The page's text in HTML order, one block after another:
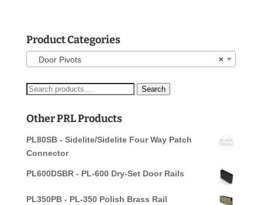
Product Categories
×
Door Pivots
Search
Search
Other PRL Products
PL80SB - Sidelite/Sidelite Four Way Patch
Connector
PL600DSBR - PL-600 Dry-Set Door Rails
PL350PB - PL-350 Polish Brass Rail